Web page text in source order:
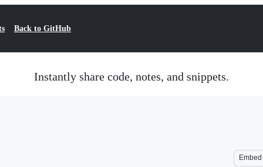
Back to GitHub
Instantly share code, notes, and snippets.
Embed